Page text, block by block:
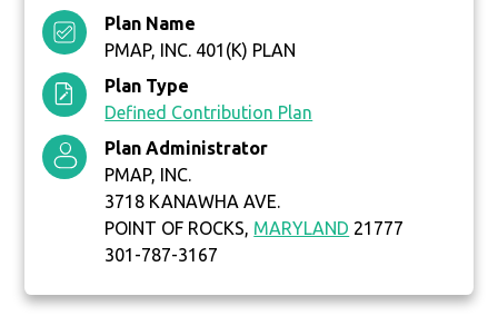
Plan Name
PMAP, INC. 401(K) PLAN
Plan Type
Defined Contribution Plan
Plan Administrator
PMAP, INC.
3718 KANAWHA AVE.
POINT OF ROCKS, MARYLAND 21777
301-787-3167